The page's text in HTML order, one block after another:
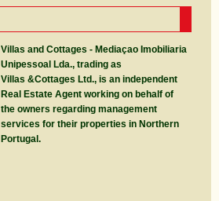
Villas and Cottages - Mediaçao Imobiliaria
Unipessoal Lda., trading as
Villas &Cottages Ltd., is an independent
Real Estate Agent working on behalf of
the owners regarding management
services for their properties in Northern
Portugal.